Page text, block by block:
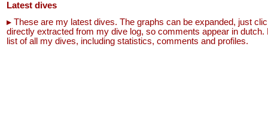
Latest dives
These are my latest dives. The graphs can be expanded, just
directly extracted from my dive log, so comments appear in
list of all my dives, including statistics, comments and profiles.